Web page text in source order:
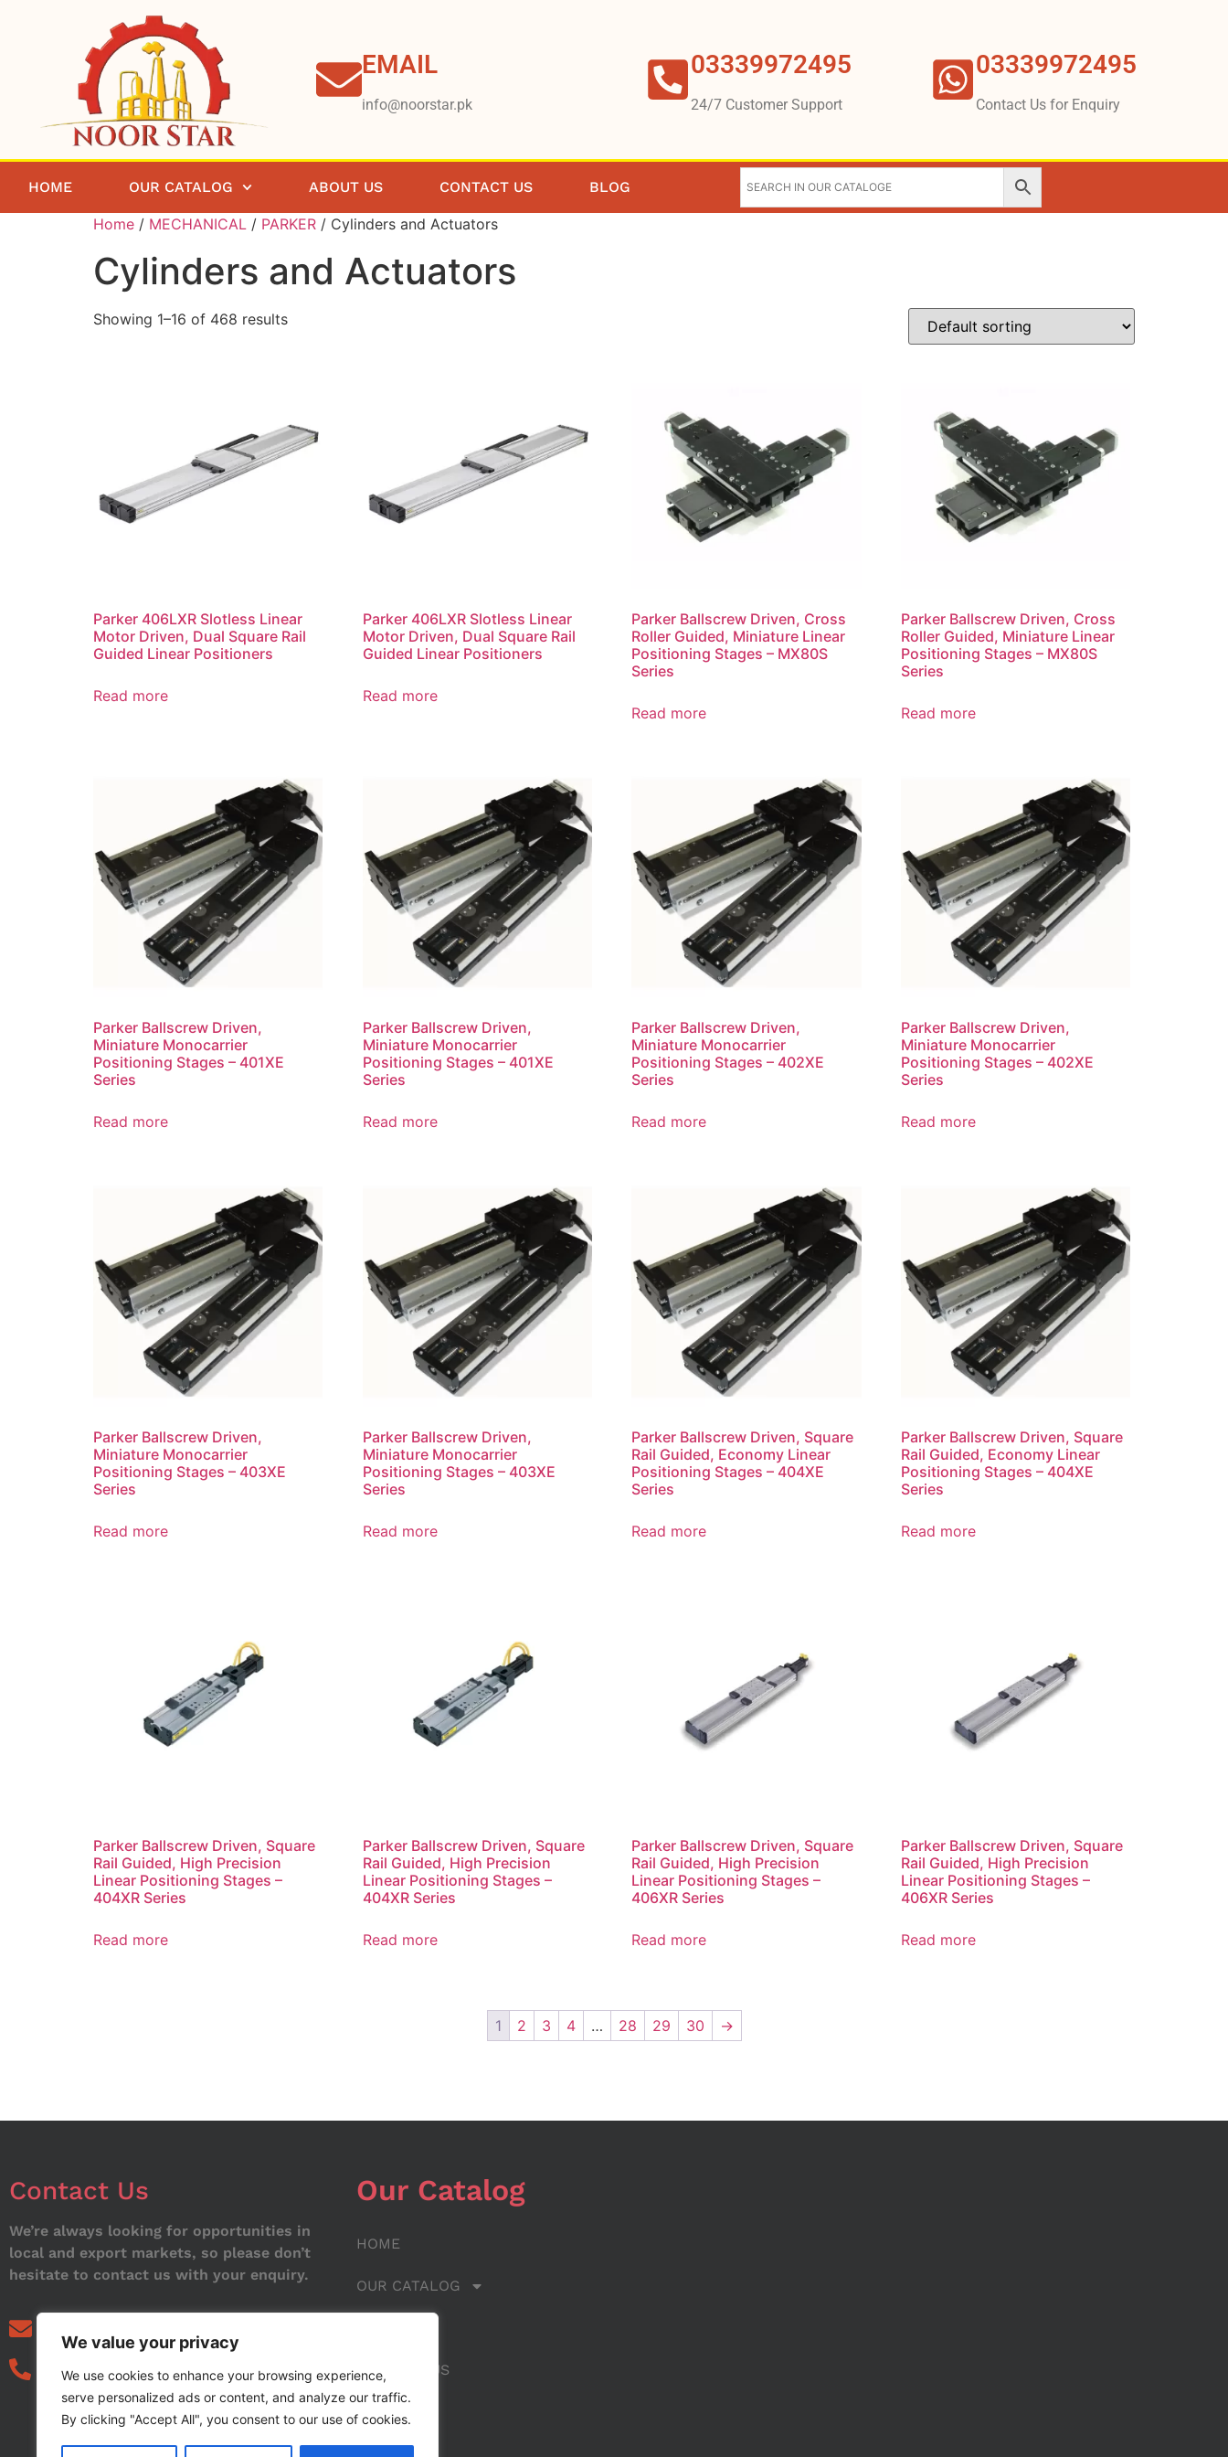
We value your privacy
We use cookies to enhance your browsing experience,
serve personalized ads or content, and analyze our traffic.
By clicking "Accept All", you consent to our use of cookies.
EMAIL
info@noorstar.pk
03339972495
24/7 Customer Support
03339972495
Contact Us for Enquiry
HOME OUR CATALOG ABOUT US CONTACT US BLOG
Home / MECHANICAL / PARKER / Cylinders and Actuators
Cylinders and Actuators
Showing 1–16 of 468 results
Parker 406LXR Slotless Linear
Motor Driven, Dual Square Rail
Guided Linear Positioners
Read more
Parker 406LXR Slotless Linear
Motor Driven, Dual Square Rail
Guided Linear Positioners
Read more
Parker Ballscrew Driven, Cross
Roller Guided, Miniature Linear
Positioning Stages – MX80S
Series
Read more
Parker Ballscrew Driven, Cross
Roller Guided, Miniature Linear
Positioning Stages – MX80S
Series
Read more
Parker Ballscrew Driven,
Miniature Monocarrier
Positioning Stages – 401XE
Series
Read more
Parker Ballscrew Driven,
Miniature Monocarrier
Positioning Stages – 401XE
Series
Read more
Parker Ballscrew Driven,
Miniature Monocarrier
Positioning Stages – 402XE
Series
Read more
Parker Ballscrew Driven,
Miniature Monocarrier
Positioning Stages – 402XE
Series
Read more
Parker Ballscrew Driven,
Miniature Monocarrier
Positioning Stages – 403XE
Series
Read more
Parker Ballscrew Driven,
Miniature Monocarrier
Positioning Stages – 403XE
Series
Read more
Parker Ballscrew Driven, Square
Rail Guided, Economy Linear
Positioning Stages – 404XE
Series
Read more
Parker Ballscrew Driven, Square
Rail Guided, Economy Linear
Positioning Stages – 404XE
Series
Read more
Parker Ballscrew Driven, Square
Rail Guided, High Precision
Linear Positioning Stages –
404XR Series
Read more
Parker Ballscrew Driven, Square
Rail Guided, High Precision
Linear Positioning Stages –
404XR Series
Read more
Parker Ballscrew Driven, Square
Rail Guided, High Precision
Linear Positioning Stages –
406XR Series
Read more
Parker Ballscrew Driven, Square
Rail Guided, High Precision
Linear Positioning Stages –
406XR Series
Read more
1 2 3 4 … 28 29 30 →
Contact Us
We’re always looking for opportunities in
local and export markets, so please don’t
hesitate to contact us with your enquiry.
03339972495
Our Catalog
HOME
OUR CATALOG
CONTACT US
BLOG